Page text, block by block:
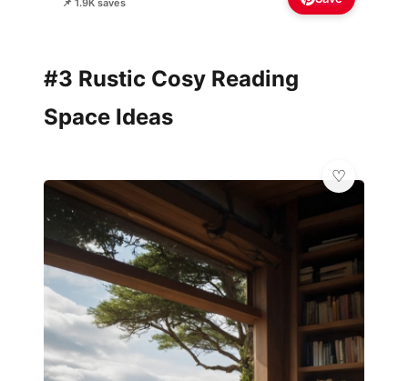
#3 Rustic Cosy Reading
Space Ideas
🎨